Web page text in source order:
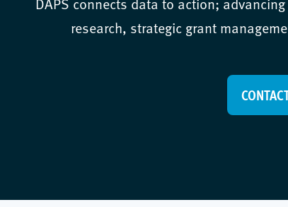
research, strategic grant